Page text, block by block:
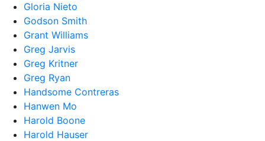
Gloria Nieto
Godson Smith
Grant Williams
Greg Jarvis
Greg Kritner
Greg Ryan
Handsome Contreras
Hanwen Mo
Harold Boone
Harold Hauser